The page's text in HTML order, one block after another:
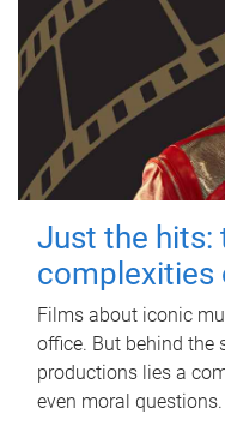
Just the hits:
complexities
Films about iconic
office. But behind the
productions lies a
even moral questions.